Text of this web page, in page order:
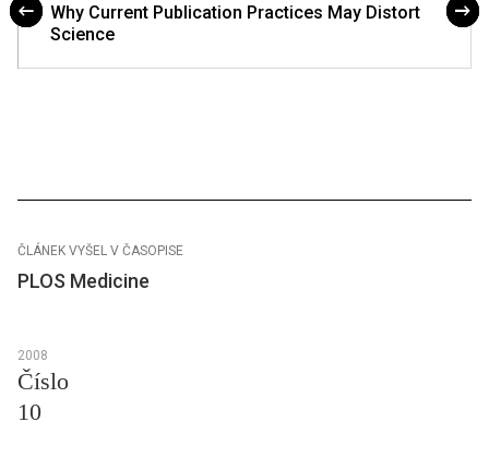
Why Current Publication Practices May Distort
Science
ČLÁNEK VYŠEL V ČASOPISE
PLOS Medicine
2008
Číslo
10